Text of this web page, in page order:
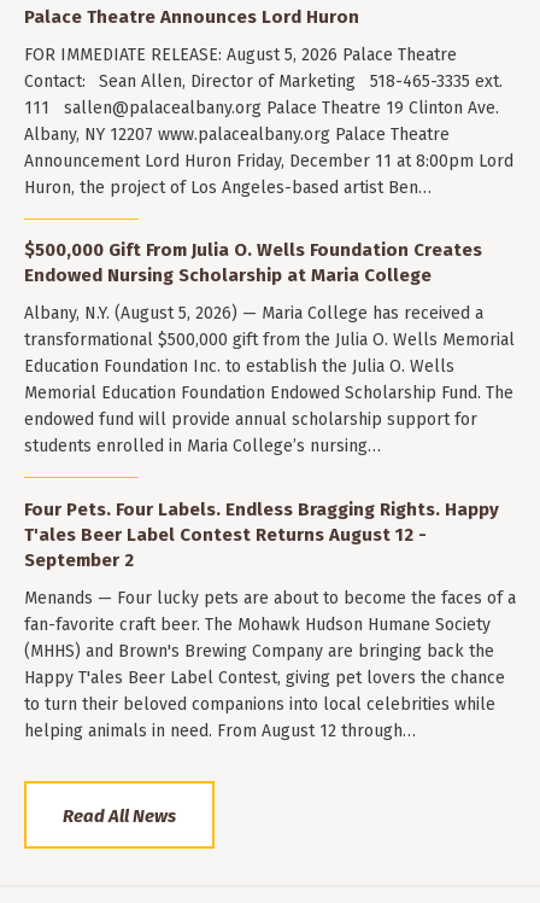
Palace Theatre Announces Lord Huron
FOR IMMEDIATE RELEASE: August 5, 2026 Palace Theatre
Contact: Sean Allen, Director of Marketing 518-465-3335 ext.
111 sallen@palacealbany.org Palace Theatre 19 Clinton Ave.
Albany, NY 12207 www.palacealbany.org Palace Theatre
Announcement Lord Huron Friday, December 11 at 8:00pm Lord
Huron, the project of Los Angeles-based artist Ben…
$500,000 Gift From Julia O. Wells Foundation Creates
Endowed Nursing Scholarship at Maria College
Albany, N.Y. (August 5, 2026) — Maria College has received a
transformational $500,000 gift from the Julia O. Wells Memorial
Education Foundation Inc. to establish the Julia O. Wells
Memorial Education Foundation Endowed Scholarship Fund. The
endowed fund will provide annual scholarship support for
students enrolled in Maria College’s nursing…
Four Pets. Four Labels. Endless Bragging Rights. Happy
T'ales Beer Label Contest Returns August 12 -
September 2
Menands — Four lucky pets are about to become the faces of a
fan-favorite craft beer. The Mohawk Hudson Humane Society
(MHHS) and Brown's Brewing Company are bringing back the
Happy T'ales Beer Label Contest, giving pet lovers the chance
to turn their beloved companions into local celebrities while
helping animals in need. From August 12 through…
Read All News